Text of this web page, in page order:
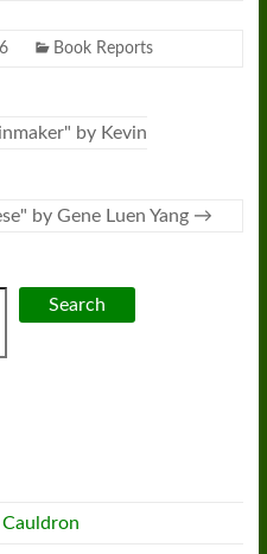
Book Reports
by Kevin
by Gene Luen Yang →
Search